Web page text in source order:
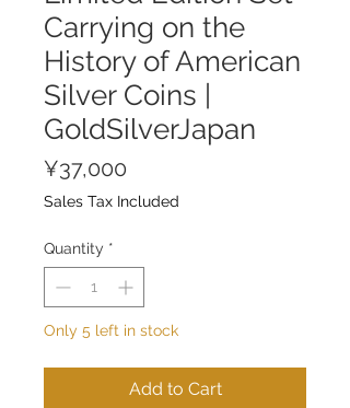
Carrying on the
History of American
Silver Coins |
GoldSilverJapan
¥37,000
Sales Tax Included
Quantity *
Only 5 left in stock
Add to Cart